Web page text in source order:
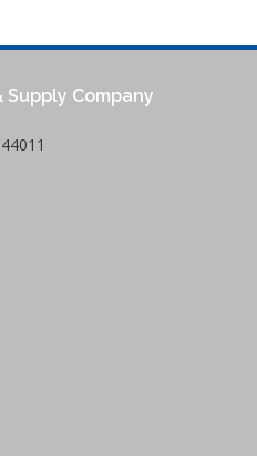
Company